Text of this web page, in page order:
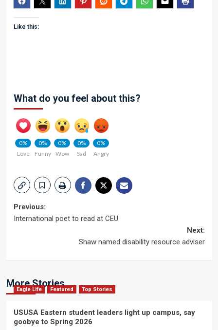
Like this:
What do you feel about this?
0%
Love
0%
Funny
0%
Wow
0%
Sad
0%
Angry
Post
Previous:
International poet to read at CEU
Next:
Shaw named disability resource adviser
More Stories
Eagle Life Featured Top Stories
USUSA Eastern student leaders light up campus, say
goobye to Spring 2026